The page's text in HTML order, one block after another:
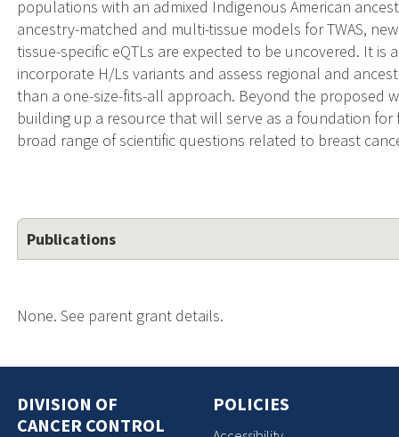
populations with an admixed Indigenous American
ancestry-matched and multi-tissue models for TWAS,
tissue-specific eQTLs are expected to be uncovered. It is
incorporate H/Ls variants and assess regional and
than a one-size-fits-all approach. Beyond the proposed
building up a resource that will serve as a foundation
broad range of scientific questions related to breast
Publications
None. See parent grant details.
DIVISION OF
CANCER CONTROL
POLICIES